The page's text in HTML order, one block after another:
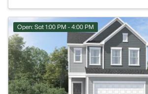
Open: Sat 1:00 PM - 4:00 PM